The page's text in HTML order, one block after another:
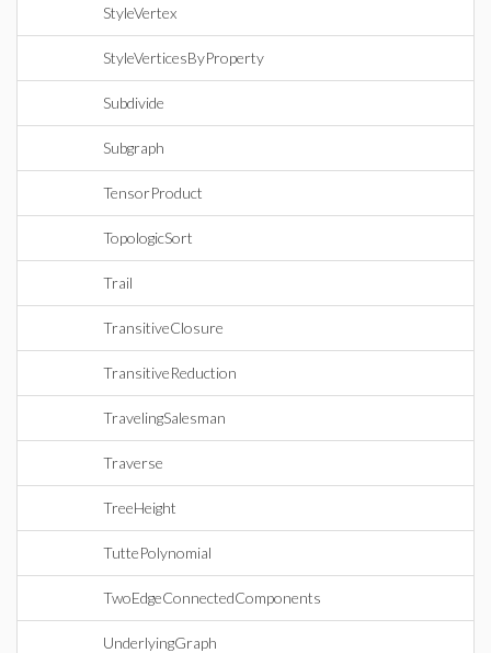
StyleVertex
StyleVerticesByProperty
Subdivide
Subgraph
TensorProduct
TopologicSort
Trail
TransitiveClosure
TransitiveReduction
TravelingSalesman
Traverse
TreeHeight
TuttePolynomial
TwoEdgeConnectedComponents
UnderlyingGraph